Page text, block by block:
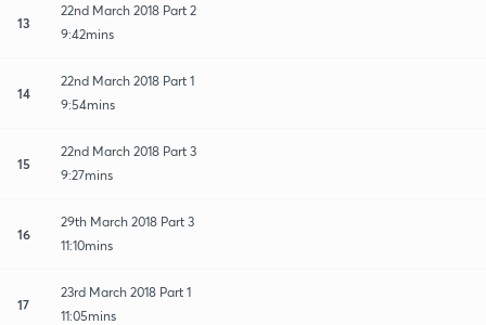
13
22nd March 2018 Part 2
9:42mins
14
22nd March 2018 Part 1
9:54mins
15
22nd March 2018 Part 3
9:27mins
16
29th March 2018 Part 3
11:10mins
17
23rd March 2018 Part 1
11:05mins